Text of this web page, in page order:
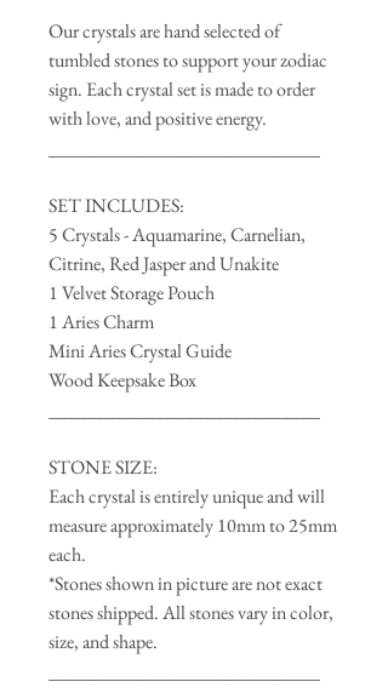
Our crystals are hand selected of
tumbled stones to support your zodiac
sign. Each crystal set is made to order
with love, and positive energy.
SET INCLUDES:
5 Crystals - Aquamarine, Carnelian,
Citrine, Red Jasper and Unakite
1 Velvet Storage Pouch
1 Aries Charm
Mini Aries Crystal Guide
Wood Keepsake Box
STONE SIZE:
Each crystal is entirely unique and will
measure approximately 10mm to 25mm
each.
*Stones shown in picture are not exact
stones shipped. All stones vary in color,
size, and shape.